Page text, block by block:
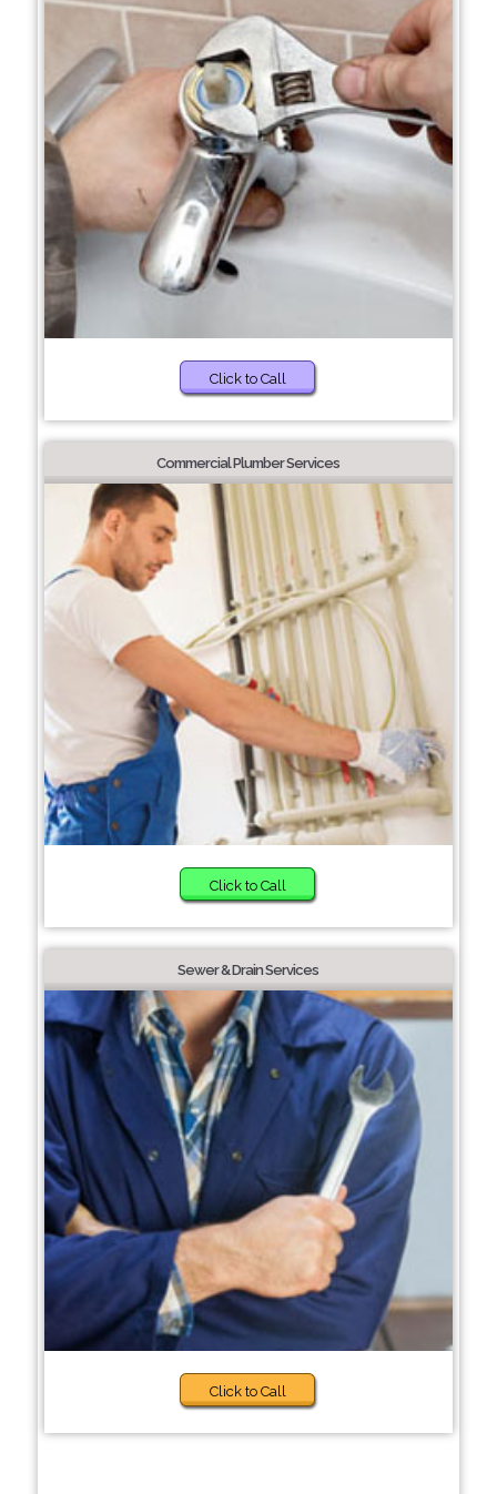
Click to Call
Commercial Plumber Services
Click to Call
Sewer & Drain Services
Click to Call